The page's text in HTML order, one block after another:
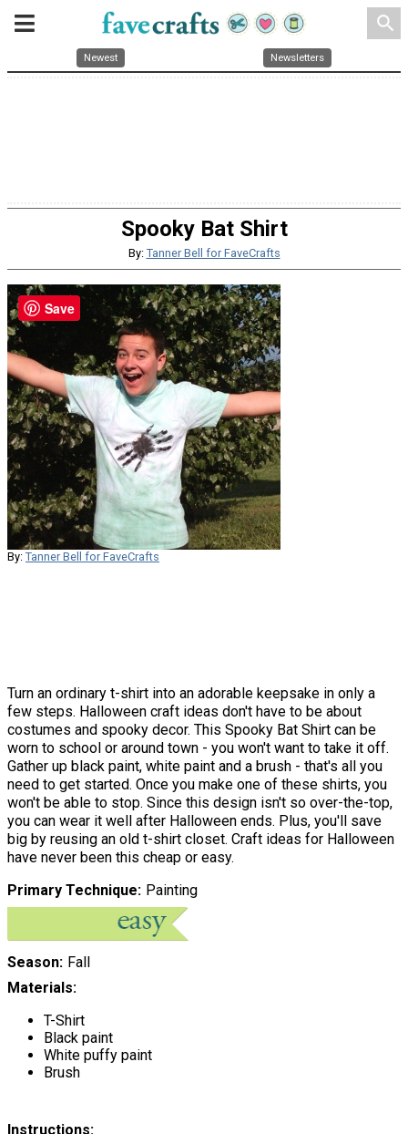
search
Newest Newsletters
Spooky Bat Shirt
By: Tanner Bell for FaveCrafts
By: Tanner Bell for FaveCrafts
Turn an ordinary t-shirt into an adorable keepsake in only a
few steps. Halloween craft ideas don't have to be about
costumes and spooky decor. This Spooky Bat Shirt can be
worn to school or around town - you won't want to take it off.
Gather up black paint, white paint and a brush - that's all you
need to get started. Once you make one of these shirts, you
won't be able to stop. Since this design isn't so over-the-top,
you can wear it well after Halloween ends. Plus, you'll save
big by reusing an old t-shirt closet. Craft ideas for Halloween
have never been this cheap or easy.
Primary Technique Painting
Season Fall
Materials:
T-Shirt
Black paint
White puffy paint
Brush
Instructions:
Save